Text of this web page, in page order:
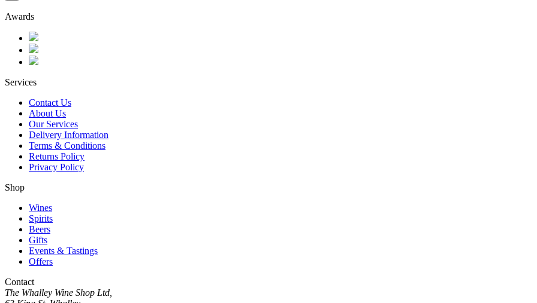
Awards
Services
Contact Us
About Us
Our Services
Delivery Information
Terms & Conditions
Returns Policy
Privacy Policy
Shop
Wines
Spirits
Beers
Gifts
Events & Tastings
Offers
Contact
The Whalley Wine Shop Ltd,